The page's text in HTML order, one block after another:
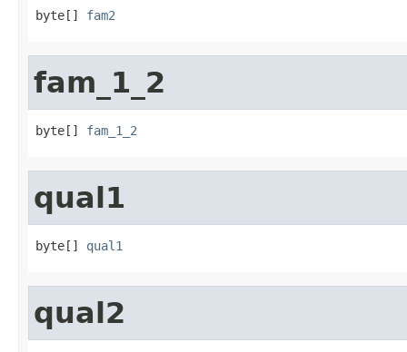
byte[] fam2
fam_1_2
byte[] fam_1_2
qual1
byte[] qual1
qual2